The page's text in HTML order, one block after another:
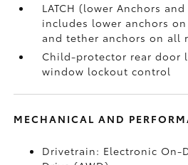
LATCH (lower Anchors
includes lower anchors
and tether anchors on all
Child-protector rear door
window lockout control
MECHANICAL AND
Drivetrain: Electronic On-